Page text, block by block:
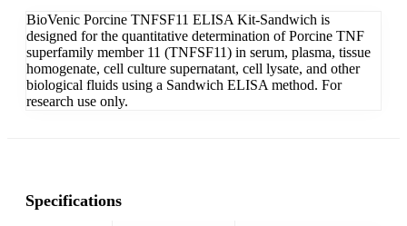
BioVenic Porcine TNFSF11 ELISA Kit-Sandwich is
designed for the quantitative determination of Porcine TNF
superfamily member 11 (TNFSF11) in serum, plasma, tissue
homogenate, cell culture supernatant, cell lysate, and other
biological fluids using a Sandwich ELISA method. For
research use only.
Specifications